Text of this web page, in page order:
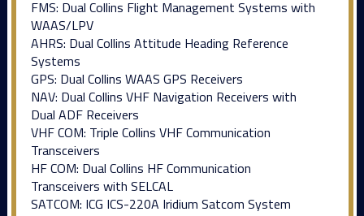
FMS: Dual Collins Flight Management Systems with
WAAS/LPV
AHRS: Dual Collins Attitude Heading Reference
Systems
GPS: Dual Collins WAAS GPS Receivers
NAV: Dual Collins VHF Navigation Receivers with
Dual ADF Receivers
VHF COM: Triple Collins VHF Communication
Transceivers
HF COM: Dual Collins HF Communication
Transceivers with SELCAL
SATCOM: ICG ICS-220A Iridium Satcom System